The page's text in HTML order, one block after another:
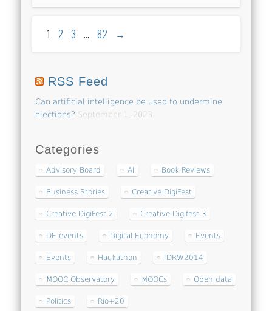
1 2 3 … 82 →
RSS Feed
Can artificial intelligence be used to undermine
elections? September 1, 2023
Categories
Advisory Board AI Book Reviews
Business Stories Creative DigiFest
Creative DigiFest 2 Creative Digifest 3
DE events Digital Economy Events
Events Hackathon IDRW2014
MOOC Observatory MOOCs Open data
Politics Rio+20